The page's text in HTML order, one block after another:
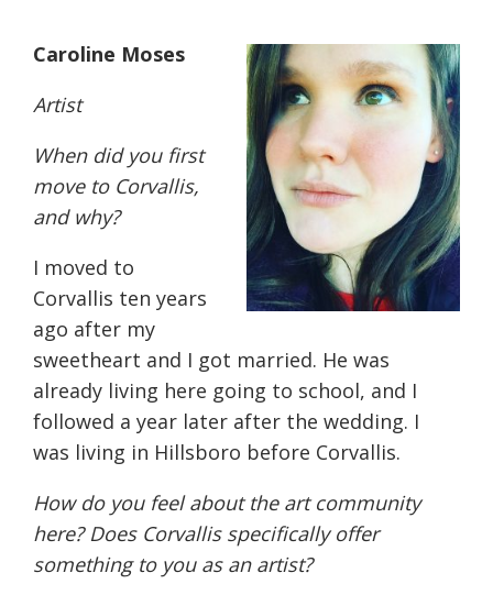
Caroline Moses
Artist
When did you first
move to Corvallis,
and why?
I moved to
Corvallis ten years
ago after my
sweetheart and I got married. He was
already living here going to school, and I
followed a year later after the wedding. I
was living in Hillsboro before Corvallis.
How do you feel about the art community
here? Does Corvallis specifically offer
something to you as an artist?